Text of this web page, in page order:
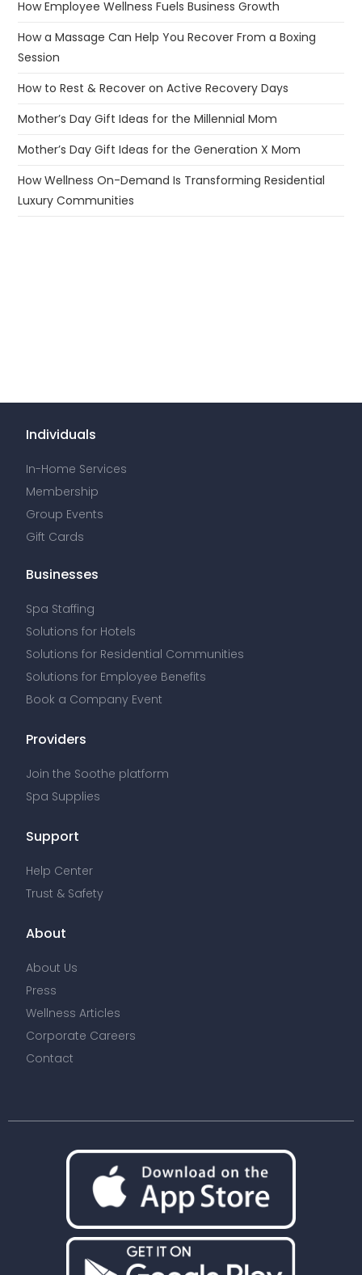
How Employee Wellness Fuels Business Growth
How a Massage Can Help You Recover From a Boxing
Session
How to Rest & Recover on Active Recovery Days
Mother’s Day Gift Ideas for the Millennial Mom
Mother’s Day Gift Ideas for the Generation X Mom
How Wellness On-Demand Is Transforming Residential
Luxury Communities
Individuals
In-Home Services
Membership
Group Events
Gift Cards
Businesses
Spa Staffing
Solutions for Hotels
Solutions for Residential Communities
Solutions for Employee Benefits
Book a Company Event
Providers
Join the Soothe platform
Spa Supplies
Support
Help Center
Trust & Safety
About
About Us
Press
Wellness Articles
Corporate Careers
Contact